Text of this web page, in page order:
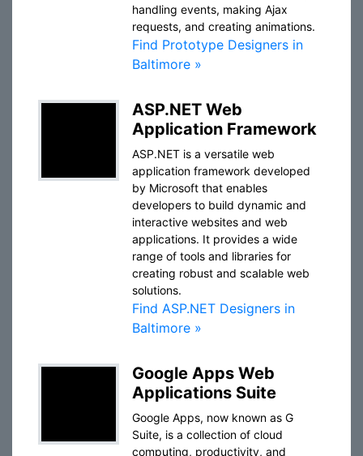
handling events, making Ajax
requests, and creating animations.
Find Prototype Designers in
Baltimore »
ASP.NET Web
Application Framework
ASP.NET is a versatile web
application framework developed
by Microsoft that enables
developers to build dynamic and
interactive websites and web
applications. It provides a wide
range of tools and libraries for
creating robust and scalable web
solutions.
Find ASP.NET Designers in
Baltimore »
Google Apps Web
Applications Suite
Google Apps, now known as G
Suite, is a collection of cloud
computing, productivity, and